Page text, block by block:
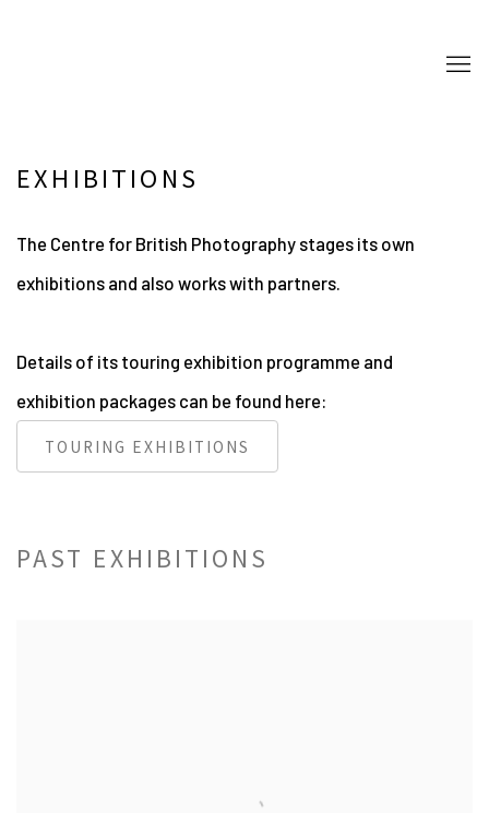
EXHIBITIONS
The Centre for British Photography stages its own
exhibitions and also works with partners.
Details of its touring exhibition programme and
exhibition packages can be found here:
TOURING EXHIBITIONS
PAST EXHIBITIONS